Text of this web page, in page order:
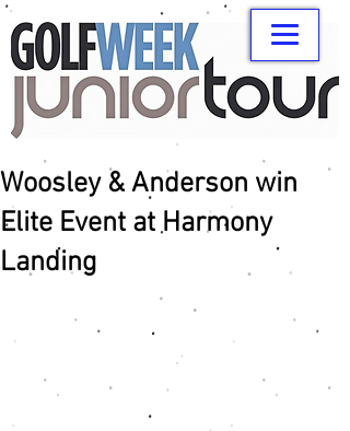
Woosley & Anderson win
Elite Event at Harmony
Landing